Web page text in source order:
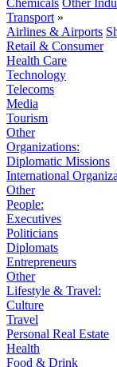
Chemicals Other
Transport »
Airlines & Airports
Retail & Consumer
Health Care
Technology
Telecoms
Media
Tourism
Other
Organizations:
Diplomatic Missions
International
Other
People:
Executives
Politicians
Diplomats
Entrepreneurs
Other
Lifestyle & Travel:
Culture
Travel
Personal Real Estate
Health
Food & Drink